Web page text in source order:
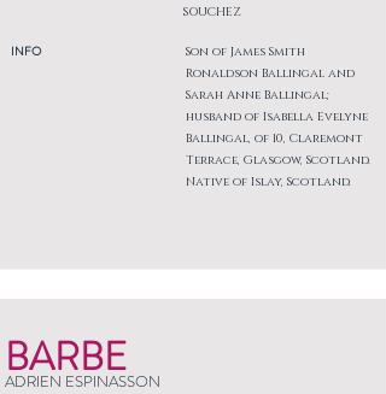
INFO
SOUCHEZ
Son of James Smith
Ronaldson Ballingal and
Sarah Anne Ballingal;
husband of Isabella Evelyne
Ballingal, of 10, Claremont
Terrace, Glasgow, Scotland.
Native of Islay, Scotland.
BARBE
ADRIEN ESPINASSON